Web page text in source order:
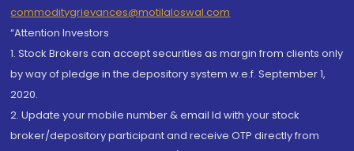
commoditygrievances@motilaloswal.com
“Attention Investors
1. Stock Brokers can accept securities as margin from clients only
by way of pledge in the depository system w.e.f. September 1,
2020.
2. Update your mobile number & email Id with your stock
broker/depository participant and receive OTP directly from